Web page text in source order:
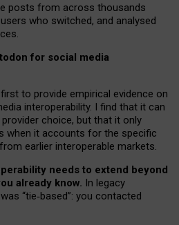
posts from across thousands
who switched, and analysed
for social media
to provide empirical evidence on
interoperability. I find that it can
choice, but that it only
when it accounts for the specific
earlier interoperable markets.
needs to extend beyond
already know. In legacy
“tie‑based”: you contacted